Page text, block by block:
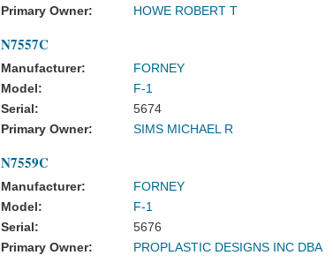
Primary Owner:
HOWE ROBERT T
N7557C
Manufacturer:
FORNEY
Model:
F-1
Serial:
5674
Primary Owner:
SIMS MICHAEL R
N7559C
Manufacturer:
FORNEY
Model:
F-1
Serial:
5676
Primary Owner:
PROPLASTIC DESIGNS INC DBA